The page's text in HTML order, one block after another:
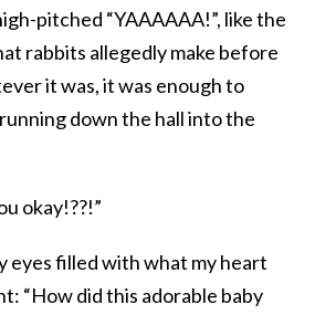
pitched “YAAAAAA!”, like the
rabbits allegedly make before
it was, it was enough to
down the hall into the
okay!??!”
eyes filled with what my heart
“How did this adorable baby